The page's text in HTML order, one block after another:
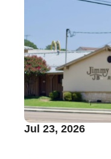
Jul 23, 2026